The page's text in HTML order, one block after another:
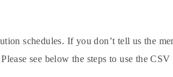
schedules. If you don’t tell us the
see below the steps to use the